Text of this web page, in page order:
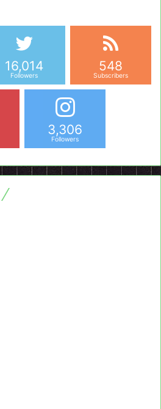
16,014
Followers
548
Subscribers
3,306
Followers